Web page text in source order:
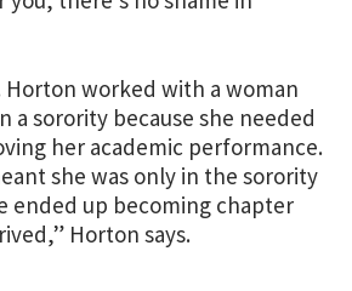
Horton worked with a woman
a sorority because she needed
her academic performance.
she was only in the sorority
ended up becoming chapter
Horton says.